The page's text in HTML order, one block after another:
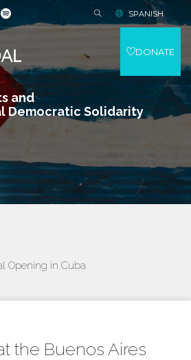
and
Democratic Solidarity
SPANISH
DONATE
Opening in Cuba
the Buenos Aires